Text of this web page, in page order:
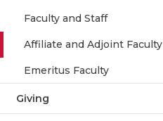
Faculty and Staff
Affiliate and Adjoint Faculty
Emeritus Faculty
Giving